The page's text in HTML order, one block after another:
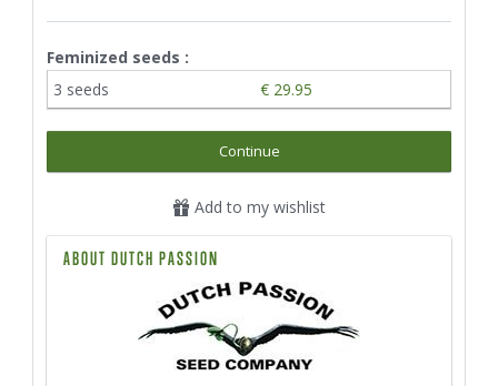
Feminized seeds :
3 seeds
€ 29.95
Continue
Add to my wishlist
ABOUT DUTCH PASSION